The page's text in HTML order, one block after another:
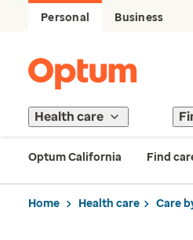
Personal Business
Health care
Optum California Find
Home Health care Care